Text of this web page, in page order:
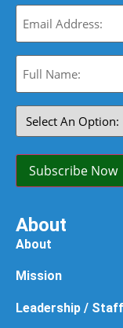
Email
(Required)
Full
Name:
Select
An
Option:
Subscribe Now
About
About
Mission
Leadership / Staff